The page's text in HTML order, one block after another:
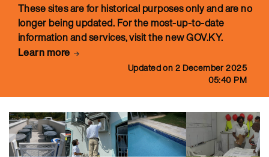
These sites are for historical purposes only and are no
longer being updated. For the most-up-to-date
information and services, visit the new GOV.KY.
Learn more
Updated on 2 December 2025
05:40 PM